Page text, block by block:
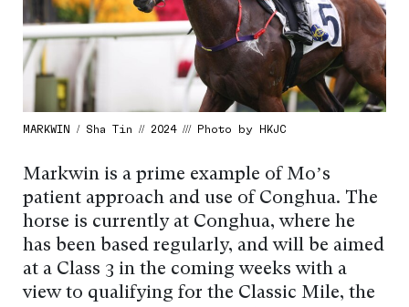
MARKWIN / Sha Tin // 2024 /// Photo by HKJC
Markwin is a prime example of Mo’s
patient approach and use of Conghua. The
horse is currently at Conghua, where he
has been based regularly, and will be aimed
at a Class 3 in the coming weeks with a
view to qualifying for the Classic Mile, the